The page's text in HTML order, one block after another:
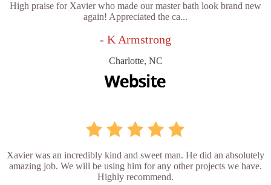
High praise for Xavier who made our master bath look brand new
again! Appreciated the ca...
- K Armstrong
Charlotte, NC
Xavier was an incredibly kind and sweet man. He did an absolutely
amazing job. We will be using him for any other projects we have.
Highly recommend.